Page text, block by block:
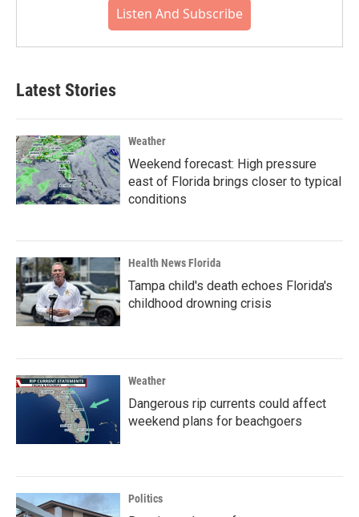
Listen And Subscribe
Latest Stories
Weather
Weekend forecast: High pressure
east of Florida brings closer to typical
conditions
Health News Florida
Tampa child's death echoes Florida's
childhood drowning crisis
Weather
Dangerous rip currents could affect
weekend plans for beachgoers
Politics